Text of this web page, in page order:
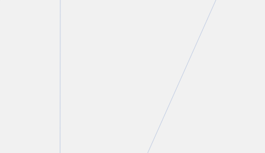
Partner and Chair, Commercial Real Estate Group